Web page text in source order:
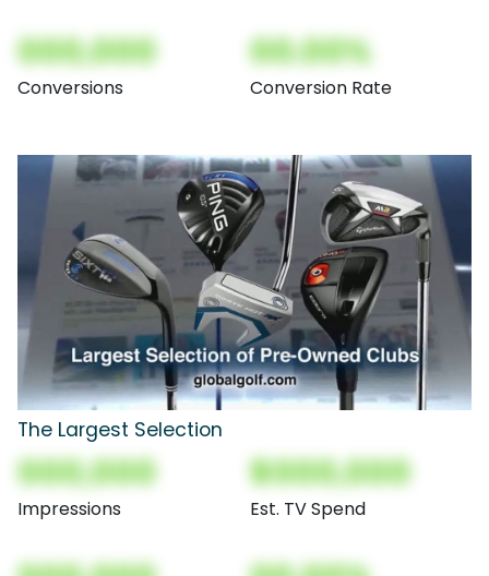
000,000
Conversions
00.00%
Conversion Rate
The Largest Selection
000,000
Impressions
$000,000
Est. TV Spend